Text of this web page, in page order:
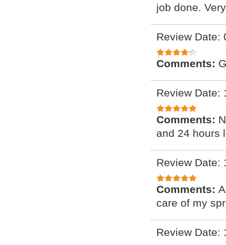
job done.
Review Date:
Comments:
Review Date:
Comments:
and 24 hours
Review Date:
Comments:
care of my
Review Date: